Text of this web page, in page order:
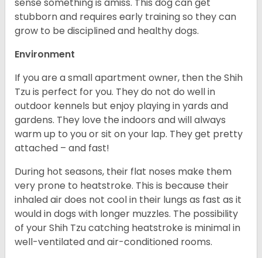
sense something is amiss. This dog can get
stubborn and requires early training so they can
grow to be disciplined and healthy dogs.
Environment
If you are a small apartment owner, then the Shih
Tzu is perfect for you. They do not do well in
outdoor kennels but enjoy playing in yards and
gardens. They love the indoors and will always
warm up to you or sit on your lap. They get pretty
attached – and fast!
During hot seasons, their flat noses make them
very prone to heatstroke. This is because their
inhaled air does not cool in their lungs as fast as it
would in dogs with longer muzzles. The possibility
of your Shih Tzu catching heatstroke is minimal in
well-ventilated and air-conditioned rooms.